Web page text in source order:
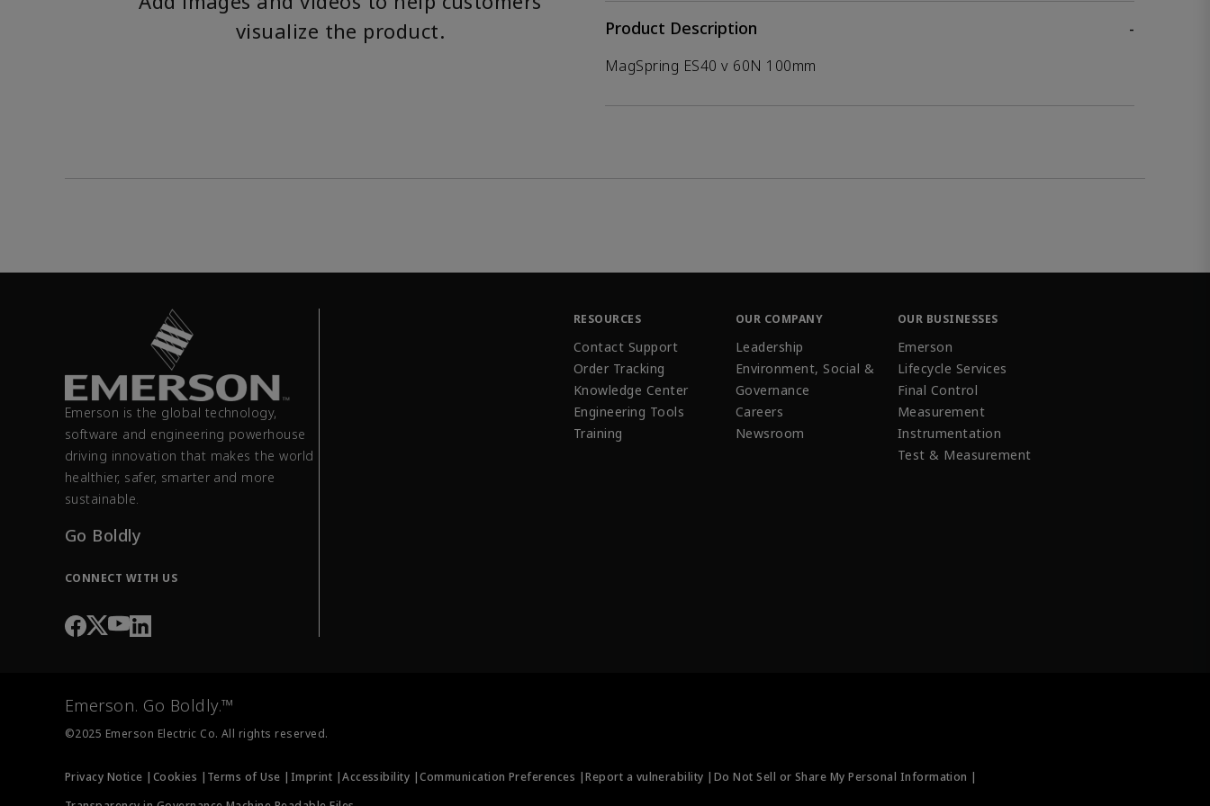
visualize the product.
Product Description
-
MagSpring ES40 v 60N 100mm
Emerson is the global technology,
software and engineering powerhouse
driving innovation that makes the world
healthier, safer, smarter and more
sustainable.
Go Boldly
CONNECT WITH US
RESOURCES
Contact Support
Order Tracking
Knowledge Center
Engineering Tools
Training
OUR COMPANY
Leadership
Environment, Social &
Governance
Careers
Newsroom
OUR BUSINESSES
Emerson
Lifecycle Services
Final Control
Measurement
Instrumentation
Test & Measurement
Emerson. Go Boldly.™
©2025 Emerson Electric Co. All rights reserved.
Privacy Notice | Cookies | Terms of Use | Imprint |Accessibility |Communication Preferences |Report a vulnerability | Do Not Sell or Share My Personal Information |